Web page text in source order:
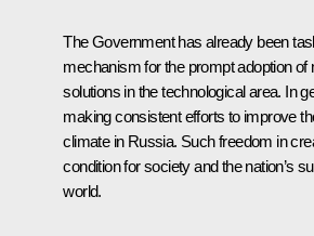
The Government has already been
mechanism for the prompt adoption of
solutions in the technological area. In
making consistent efforts to improve
climate in Russia. Such freedom in
condition for society and the nation’s
world.